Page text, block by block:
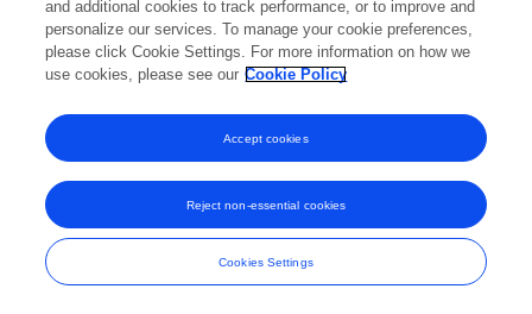
and additional cookies to track performance, or to improve and
personalize our services. To manage your cookie preferences,
please click Cookie Settings. For more information on how we
use cookies, please see our Cookie Policy
Cookies Settings
Reject non-essential cookies
Accept cookies